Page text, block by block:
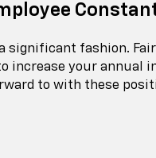
fashion.
increase your
to with these